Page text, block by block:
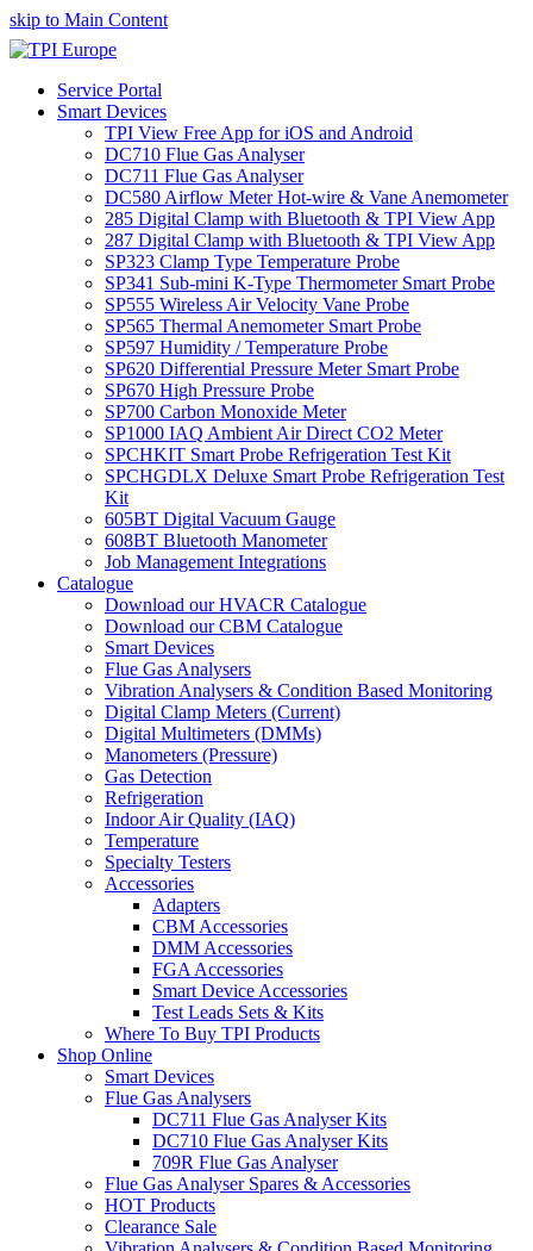
skip to Main Content
Service Portal
Smart Devices
TPI View Free App for iOS and Android
DC710 Flue Gas Analyser
DC711 Flue Gas Analyser
DC580 Airflow Meter Hot-wire & Vane Anemometer
285 Digital Clamp with Bluetooth & TPI View App
287 Digital Clamp with Bluetooth & TPI View App
SP323 Clamp Type Temperature Probe
SP341 Sub-mini K-Type Thermometer Smart Probe
SP555 Wireless Air Velocity Vane Probe
SP565 Thermal Anemometer Smart Probe
SP597 Humidity / Temperature Probe
SP620 Differential Pressure Meter Smart Probe
SP670 High Pressure Probe
SP700 Carbon Monoxide Meter
SP1000 IAQ Ambient Air Direct CO2 Meter
SPCHKIT Smart Probe Refrigeration Test Kit
SPCHGDLX Deluxe Smart Probe Refrigeration Test
Kit
605BT Digital Vacuum Gauge
608BT Bluetooth Manometer
Job Management Integrations
Catalogue
Download our HVACR Catalogue
Download our CBM Catalogue
Smart Devices
Flue Gas Analysers
Vibration Analysers & Condition Based Monitoring
Digital Clamp Meters (Current)
Digital Multimeters (DMMs)
Manometers (Pressure)
Gas Detection
Refrigeration
Indoor Air Quality (IAQ)
Temperature
Specialty Testers
Accessories
Adapters
CBM Accessories
DMM Accessories
FGA Accessories
Smart Device Accessories
Test Leads Sets & Kits
Where To Buy TPI Products
Shop Online
Smart Devices
Flue Gas Analysers
DC711 Flue Gas Analyser Kits
DC710 Flue Gas Analyser Kits
709R Flue Gas Analyser
Flue Gas Analyser Spares & Accessories
HOT Products
Clearance Sale